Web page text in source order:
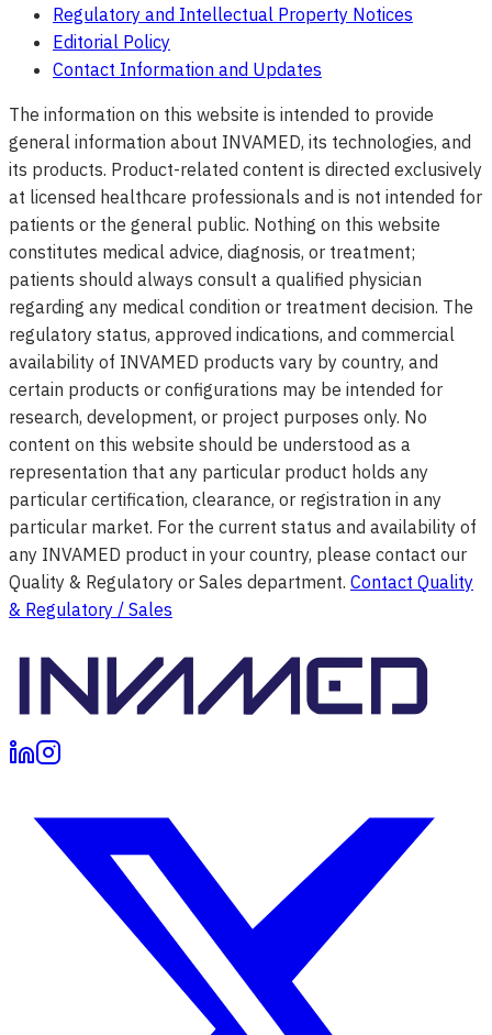
Regulatory and Intellectual Property Notices
Editorial Policy
Contact Information and Updates
The information on this website is intended to provide
general information about INVAMED, its technologies, and
its products. Product-related content is directed exclusively
at licensed healthcare professionals and is not intended for
patients or the general public. Nothing on this website
constitutes medical advice, diagnosis, or treatment;
patients should always consult a qualified physician
regarding any medical condition or treatment decision. The
regulatory status, approved indications, and commercial
availability of INVAMED products vary by country, and
certain products or configurations may be intended for
research, development, or project purposes only. No
content on this website should be understood as a
representation that any particular product holds any
particular certification, clearance, or registration in any
particular market. For the current status and availability of
any INVAMED product in your country, please contact our
Quality & Regulatory or Sales department. Contact Quality
& Regulatory / Sales